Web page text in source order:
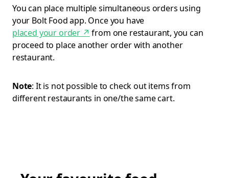
You can place multiple simultaneous orders using
your Bolt Food app. Once you have
placed your order ↗ from one restaurant, you can
proceed to place another order with another
restaurant.
Note: It is not possible to check out items from
different restaurants in one/the same cart.